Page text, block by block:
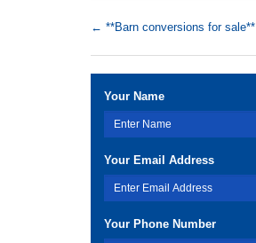
← **Barn conversions for sale**
Your Name
Your Email Address
Your Phone Number